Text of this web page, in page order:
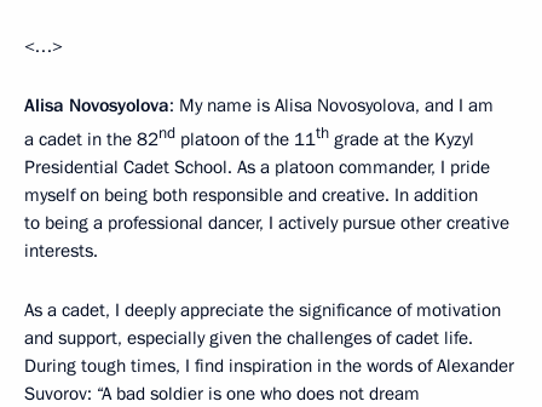
<…>
Alisa Novosyolova: My name is Alisa Novosyolova, and I am
a cadet in the 82nd platoon of the 11th grade at the Kyzyl
Presidential Cadet School. As a platoon commander, I pride
myself on being both responsible and creative. In addition
to being a professional dancer, I actively pursue other creative
interests.
As a cadet, I deeply appreciate the significance of motivation
and support, especially given the challenges of cadet life.
During tough times, I find inspiration in the words of Alexander
Suvorov: “A bad soldier is one who does not dream